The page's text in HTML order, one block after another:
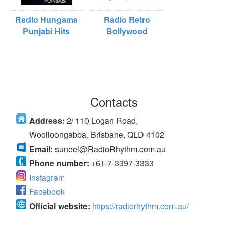
Radio Hungama
Punjabi Hits
Radio Retro
Bollywood
Contacts
Address: 2/ 110 Logan Road,
Woolloongabba, Brisbane, QLD 4102
Email: suneel@RadioRhythm.com.au
Phone number: +61-7-3397-3333
Instagram
Facebook
Official website: https://radiorhythm.com.au/